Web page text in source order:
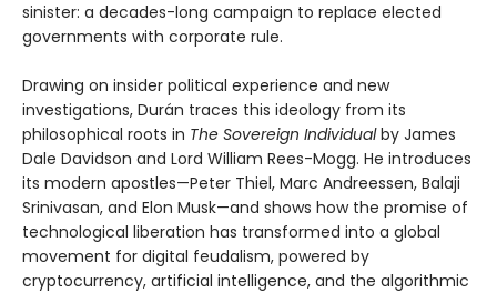
sinister: a decades-long campaign to replace elected
governments with corporate rule.
Drawing on insider political experience and new
investigations, Durán traces this ideology from its
philosophical roots in The Sovereign Individualby James
Dale Davidson and Lord William Rees-Mogg. He introduces
its modern apostles—Peter Thiel, Marc Andreessen, Balaji
Srinivasan, and Elon Musk—and shows how the promise of
technological liberation has transformed into a global
movement for digital feudalism, powered by
cryptocurrency, artificial intelligence, and the algorithmic